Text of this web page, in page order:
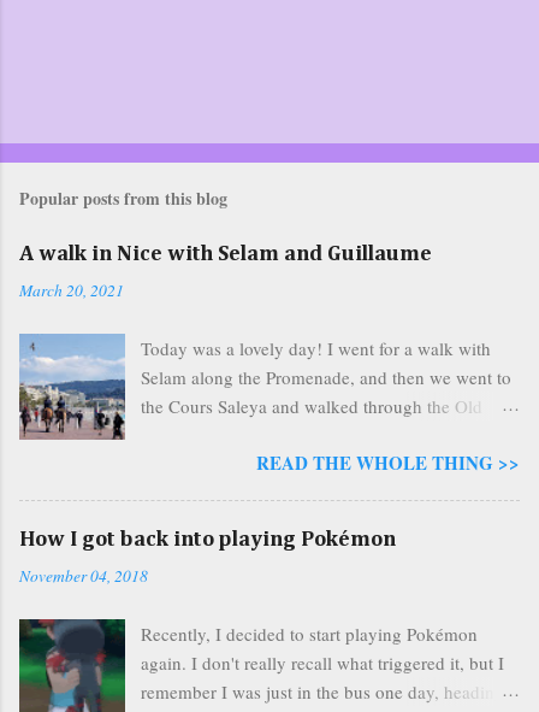
o
t
C
m
m
e
n
t
Popular posts from this blog
A walk in Nice with Selam and Guillaume
March 20, 2021
Today was a lovely day! I went for a walk with
Selam along the Promenade, and then we went to
the Cours Saleya and walked through the Old
was beautiful and sunny. Almost as soon as we
saw people, and other species as well. Pictured
above are horses, and a majestic eagle soaring
that our day was about to reach! We talked about
my painting, we talked about Selam’s family, we
talked about Guillaume being busy with work. We
READ THE WHOLE THING >>
How I got back into playing Pokémon
November 04, 2018
Recently, I decided to start playing Pokémon
again. I don't really recall what triggered it, but I
remember I was just in the bus one day, heading